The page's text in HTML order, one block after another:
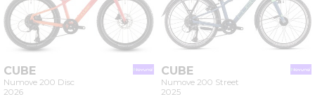
CUBE
Numove 200 Disc
2026
CUBE
Numove 200 Street
2025